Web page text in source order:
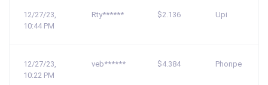
12/27/23,
10:44 PM
Rty****** $2.136 Upi
12/27/23,
10:22 PM
veb****** $4.384 Phonpe